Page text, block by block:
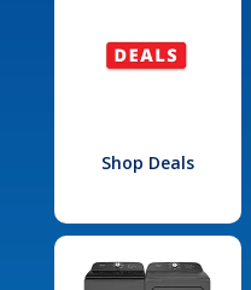
Shop Deals